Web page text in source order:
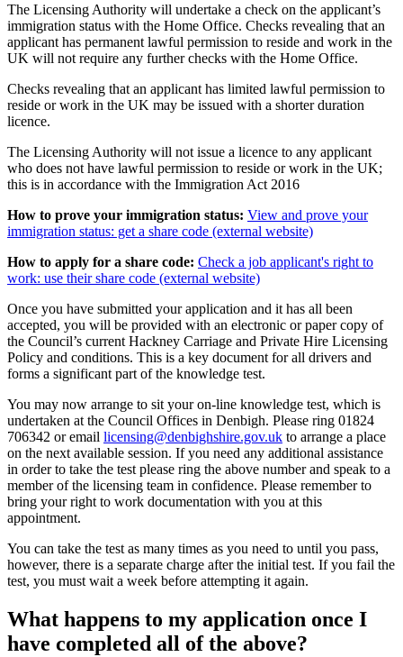
The Licensing Authority will undertake a check on the applicant’s
immigration status with the Home Office. Checks revealing that an
applicant has permanent lawful permission to reside and work in the
UK will not require any further checks with the Home Office.
Checks revealing that an applicant has limited lawful permission to
reside or work in the UK may be issued with a shorter duration
licence.
The Licensing Authority will not issue a licence to any applicant
who does not have lawful permission to reside or work in the UK;
this is in accordance with the Immigration Act 2016
How to prove your immigration status: View and prove your
immigration status: get a share code (external website)
How to apply for a share code: Check a job applicant's right to
work: use their share code (external website)
Once you have submitted your application and it has all been
accepted, you will be provided with an electronic or paper copy of
the Council’s current Hackney Carriage and Private Hire Licensing
Policy and conditions. This is a key document for all drivers and
forms a significant part of the knowledge test.
You may now arrange to sit your on-line knowledge test, which is
undertaken at the Council Offices in Denbigh. Please ring 01824
706342 or email licensing@denbighshire.gov.uk to arrange a place
on the next available session. If you need any additional assistance
in order to take the test please ring the above number and speak to a
member of the licensing team in confidence. Please remember to
bring your right to work documentation with you at this
appointment.
You can take the test as many times as you need to until you pass,
however, there is a separate charge after the initial test. If you fail the
test, you must wait a week before attempting it again.
What happens to my application once I
have completed all of the above?